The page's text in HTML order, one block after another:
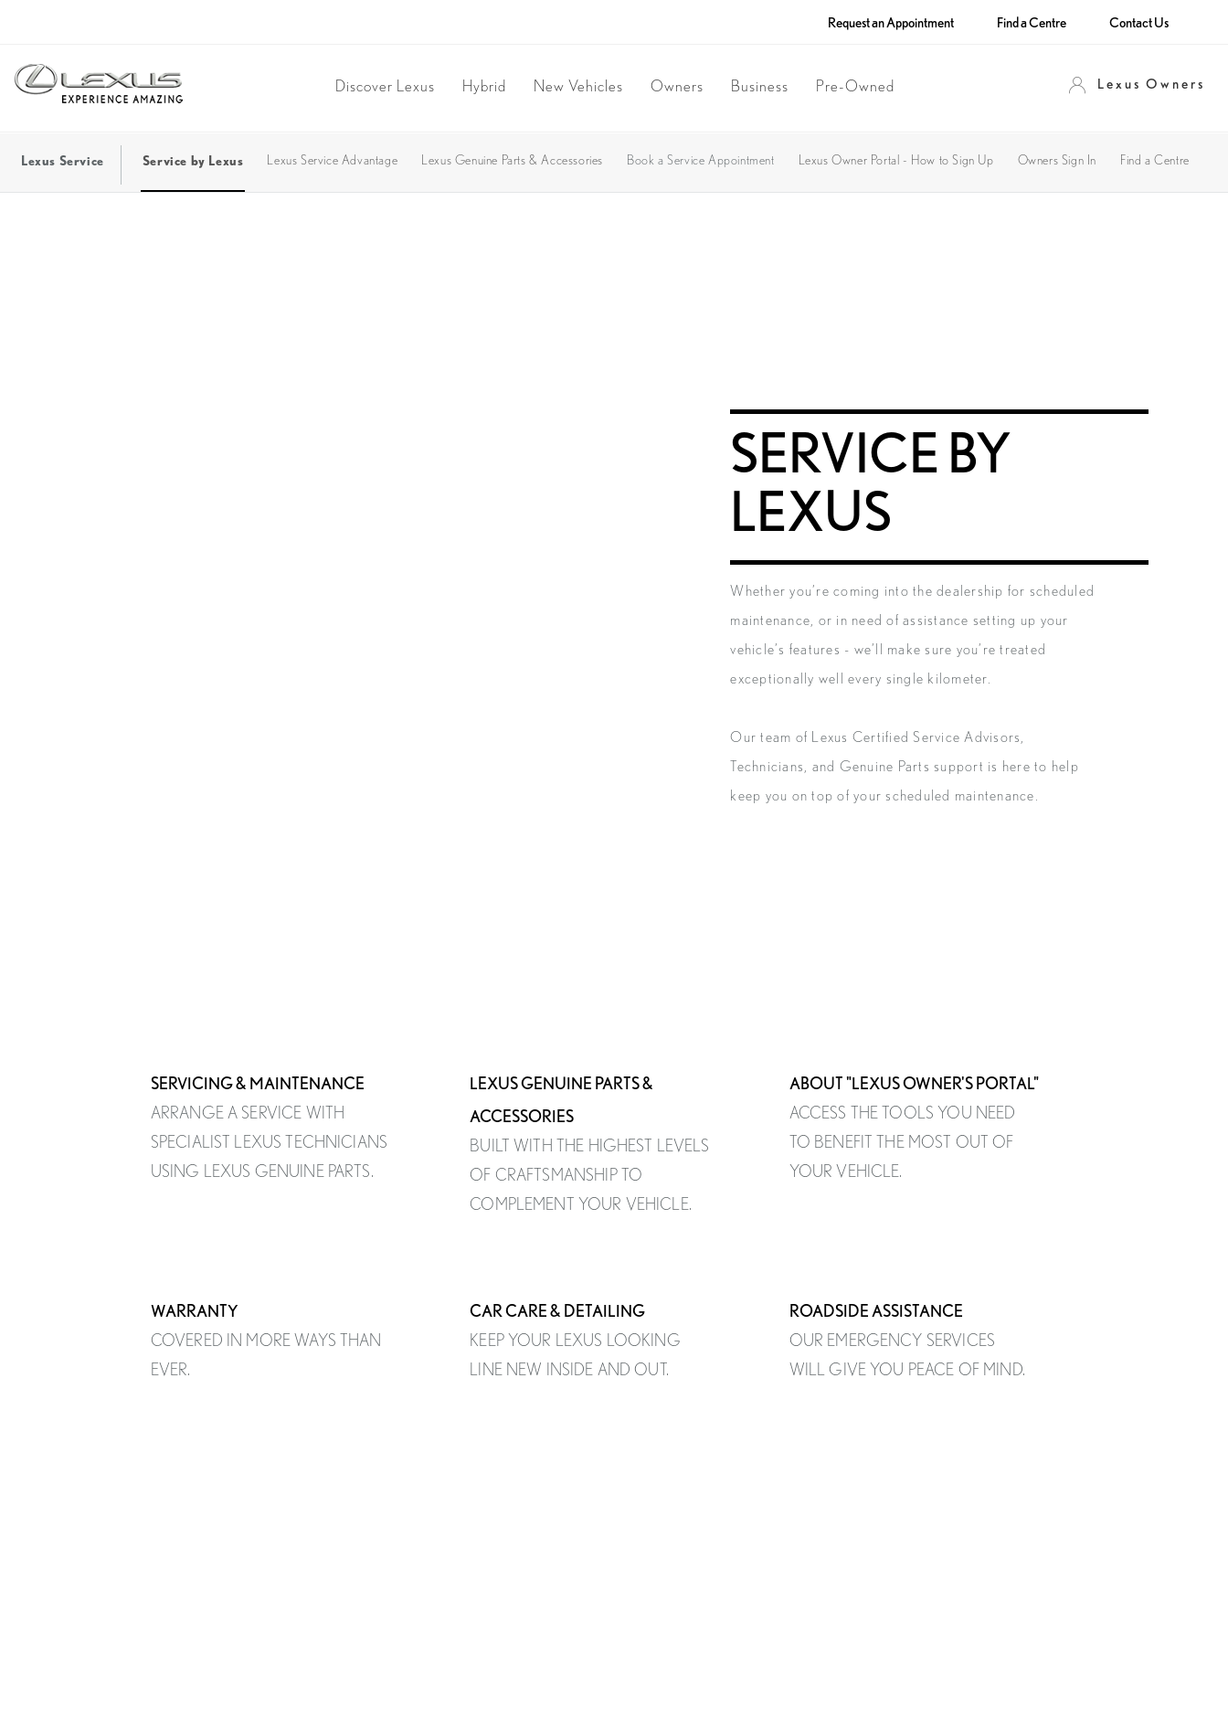
Request an Appointment Find a Centre Contact Us
Lexus Owners
Discover Lexus Hybrid New Vehicles Owners Business Pre-Owned
Lexus Service Service by Lexus Lexus Service Advantage Lexus Genuine Parts & Accessories Book a Service Appointment Lexus Owner Portal - How to Sign Up Owners Sign In Find a Centre
SERVICE BY
LEXUS
Whether you’re coming into the dealership for scheduled
maintenance, or in need of assistance setting up your
vehicle’s features - we’ll make sure you’re treated
exceptionally well every single kilometer.
Our team of Lexus Certified Service Advisors,
Technicians, and Genuine Parts support is here to help
keep you on top of your scheduled maintenance.
SERVICING & MAINTENANCE
ARRANGE A SERVICE WITH
SPECIALIST LEXUS TECHNICIANS
USING LEXUS GENUINE PARTS.
LEXUS GENUINE PARTS &
ACCESSORIES
BUILT WITH THE HIGHEST LEVELS
OF CRAFTSMANSHIP TO
COMPLEMENT YOUR VEHICLE.
ABOUT "LEXUS OWNER'S PORTAL"
ACCESS THE TOOLS YOU NEED
TO BENEFIT THE MOST OUT OF
YOUR VEHICLE.
WARRANTY
COVERED IN MORE WAYS THAN
EVER.
CAR CARE & DETAILING
KEEP YOUR LEXUS LOOKING
LINE NEW INSIDE AND OUT.
ROADSIDE ASSISTANCE
OUR EMERGENCY SERVICES
WILL GIVE YOU PEACE OF MIND.